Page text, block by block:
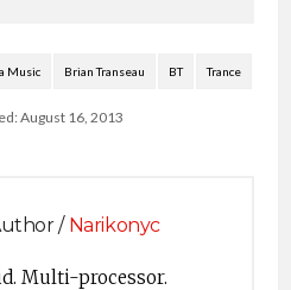
Music Brian Transeau BT Trance
August 16, 2013
/ Narikonyc
Multi-processor.